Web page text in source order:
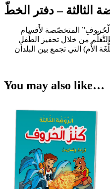
الثالثة – دفتر الخطّ
الْحُروفِ” المتخصّصة لأَقسام
من خلال تحفيز الطِّفلِ
الأُم) التي تجمع بين البلدان
You may also like…